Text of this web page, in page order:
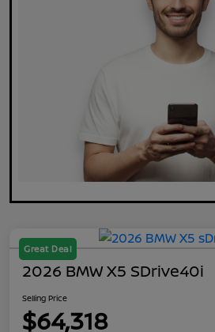
Great Deal
2026 BMW X5 SDrive40i
Selling Price
$64,318